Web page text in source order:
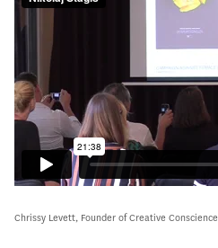
Chrissy Levett, Founder of Creative Conscience